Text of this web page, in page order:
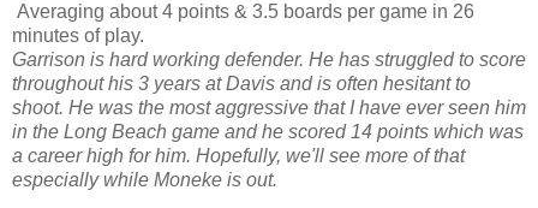
Averaging about 4 points & 3.5 boards per game in 26
minutes of play.
Garrison is hard working defender. He has struggled to score
throughout his 3 years at Davis and is often hesitant to
shoot. He was the most aggressive that I have ever seen him
in the Long Beach game and he scored 14 points which was
a career high for him. Hopefully, we'll see more of that
especially while Moneke is out.